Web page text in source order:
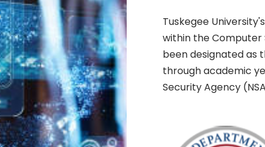
Tuskegee University's
within the Computer
been designated as
through academic
Security Agency